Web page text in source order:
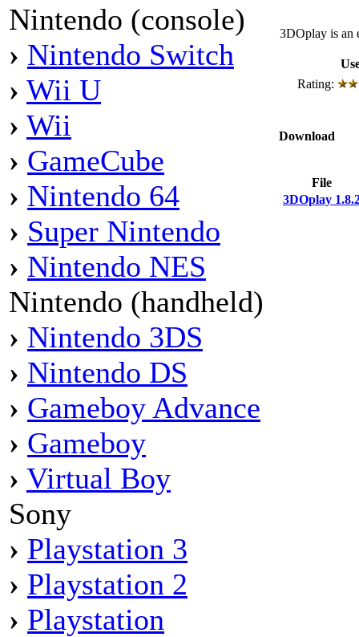
Nintendo (console)
› Nintendo Switch
› Wii U
› Wii
› GameCube
› Nintendo 64
› Super Nintendo
› Nintendo NES
Nintendo (handheld)
› Nintendo 3DS
› Nintendo DS
› Gameboy Advance
› Gameboy
› Virtual Boy
Sony
› Playstation 3
› Playstation 2
› Playstation
3DOplay is an
Rating:
Download
File
3DOplay